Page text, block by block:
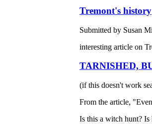
Tremont's history
Submitted by Susan
interesting article on
TARNISHED,
(if this doesn't work
From the article,
Is this a witch hunt?